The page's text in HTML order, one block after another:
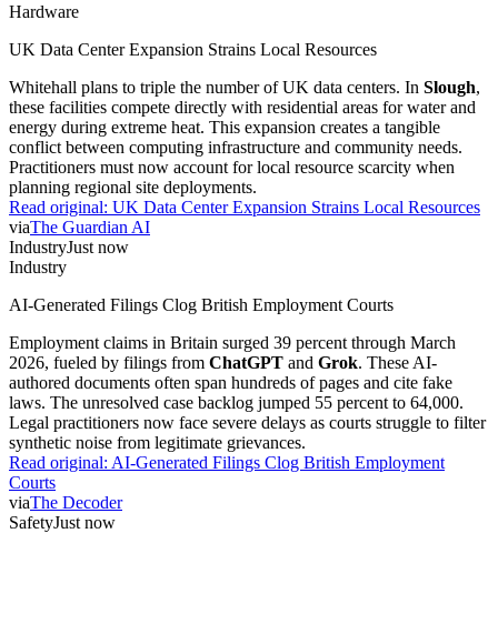
Hardware
UK Data Center Expansion Strains Local Resources
Whitehall plans to triple the number of UK data centers. In Slough,
these facilities compete directly with residential areas for water and
energy during extreme heat. This expansion creates a tangible
conflict between computing infrastructure and community needs.
Practitioners must now account for local resource scarcity when
planning regional site deployments.
Read original: UK Data Center Expansion Strains Local Resources
viaThe Guardian AI
IndustryJust now
Industry
AI-Generated Filings Clog British Employment Courts
Employment claims in Britain surged 39 percent through March
2026, fueled by filings from ChatGPT and Grok. These AI-
authored documents often span hundreds of pages and cite fake
laws. The unresolved case backlog jumped 55 percent to 64,000.
Legal practitioners now face severe delays as courts struggle to filter
synthetic noise from legitimate grievances.
Read original: AI-Generated Filings Clog British Employment
Courts
viaThe Decoder
SafetyJust now